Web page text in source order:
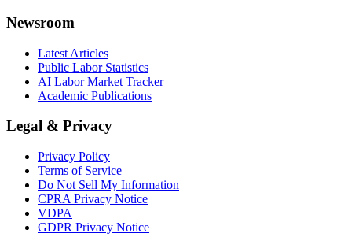
Newsroom
Latest Articles
Public Labor Statistics
AI Labor Market Tracker
Academic Publications
Legal & Privacy
Privacy Policy
Terms of Service
Do Not Sell My Information
CPRA Privacy Notice
VDPA
GDPR Privacy Notice